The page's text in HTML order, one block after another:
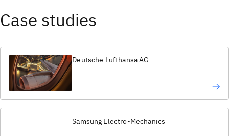
Case studies
Deutsche Lufthansa AG
Samsung Electro-Mechanics